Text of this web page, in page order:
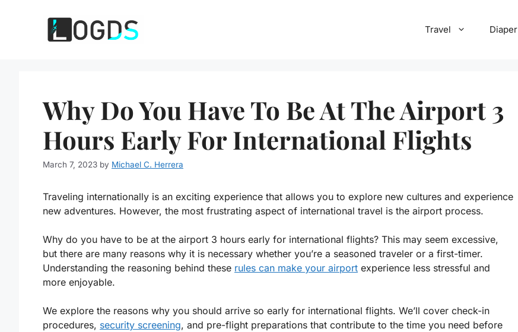
Travel Diaper
Why Do You Have To Be At The Airport 3
Hours Early For International Flights
March 7, 2023 by Michael C. Herrera
Traveling internationally is an exciting experience that allows you to explore new cultures and experience
new adventures. However, the most frustrating aspect of international travel is the airport process.
Why do you have to be at the airport 3 hours early for international flights? This may seem excessive,
but there are many reasons why it is necessary whether you’re a seasoned traveler or a first-timer.
Understanding the reasoning behind these rules can make your airport experience less stressful and
more enjoyable.
We explore the reasons why you should arrive so early for international flights. We’ll cover check-in
procedures, security screening, and pre-flight preparations that contribute to the time you need before